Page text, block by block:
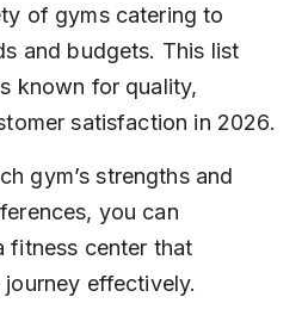
of gyms catering to
and budgets. This list
known for quality,
satisfaction in 2026.
gym’s strengths and
you can
fitness center that
effectively.